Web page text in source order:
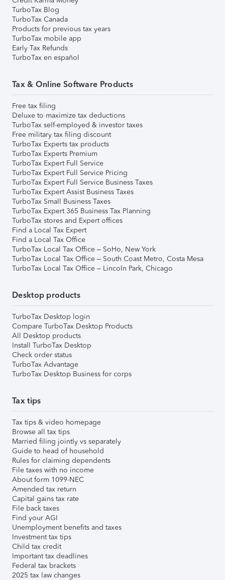
TurboTax Blog
TurboTax Canada
Products for previous tax years
TurboTax mobile app
Early Tax Refunds
TurboTax en español
Tax & Online Software Products
Free tax filing
Deluxe to maximize tax deductions
TurboTax self-employed & investor taxes
Free military tax filing discount
TurboTax Experts tax products
TurboTax Experts Premium
TurboTax Expert Full Service
TurboTax Expert Full Service Pricing
TurboTax Expert Full Service Business Taxes
TurboTax Expert Assist Business Taxes
TurboTax Small Business Taxes
TurboTax Expert 365 Business Tax Planning
TurboTax stores and Expert offices
Find a Local Tax Expert
Find a Local Tax Office
TurboTax Local Tax Office – SoHo, New York
TurboTax Local Tax Office – South Coast Metro, Costa Mesa
TurboTax Local Tax Office – Lincoln Park, Chicago
Desktop products
TurboTax Desktop login
Compare TurboTax Desktop Products
All Desktop products
Install TurboTax Desktop
Check order status
TurboTax Advantage
TurboTax Desktop Business for corps
Tax tips
Tax tips & video homepage
Browse all tax tips
Married filing jointly vs separately
Guide to head of household
Rules for claiming dependents
File taxes with no income
About form 1099-NEC
Amended tax return
Capital gains tax rate
File back taxes
Find your AGI
Unemployment benefits and taxes
Investment tax tips
Child tax credit
Important tax deadlines
Federal tax brackets
2025 tax law changes